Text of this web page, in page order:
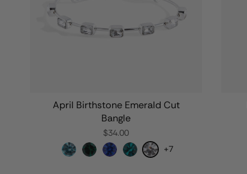
April Birthstone Emerald Cut
Bangle
$34.00
+7